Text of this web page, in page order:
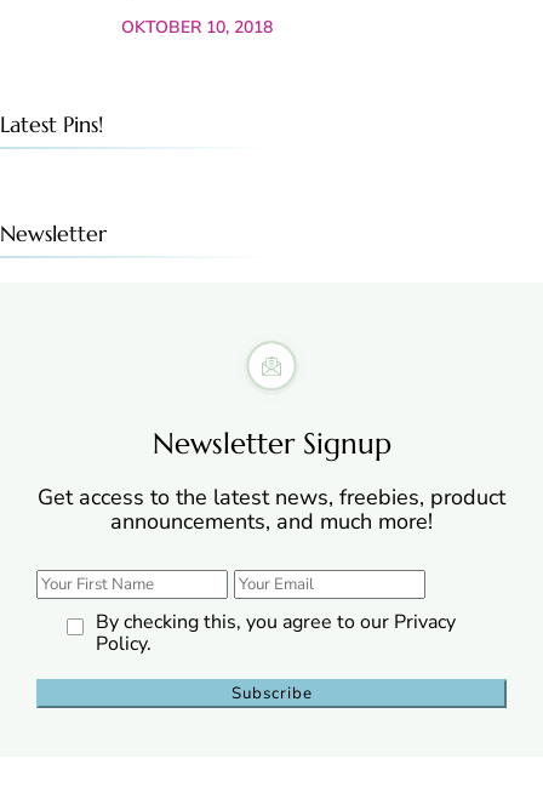
OKTOBER 10, 2018
Latest Pins!
Newsletter
Newsletter Signup
Get access to the latest news, freebies, product
announcements, and much more!
By checking this, you agree to our Privacy
Policy.